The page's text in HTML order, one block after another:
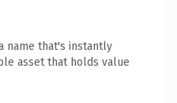
name that's instantly
asset that holds value